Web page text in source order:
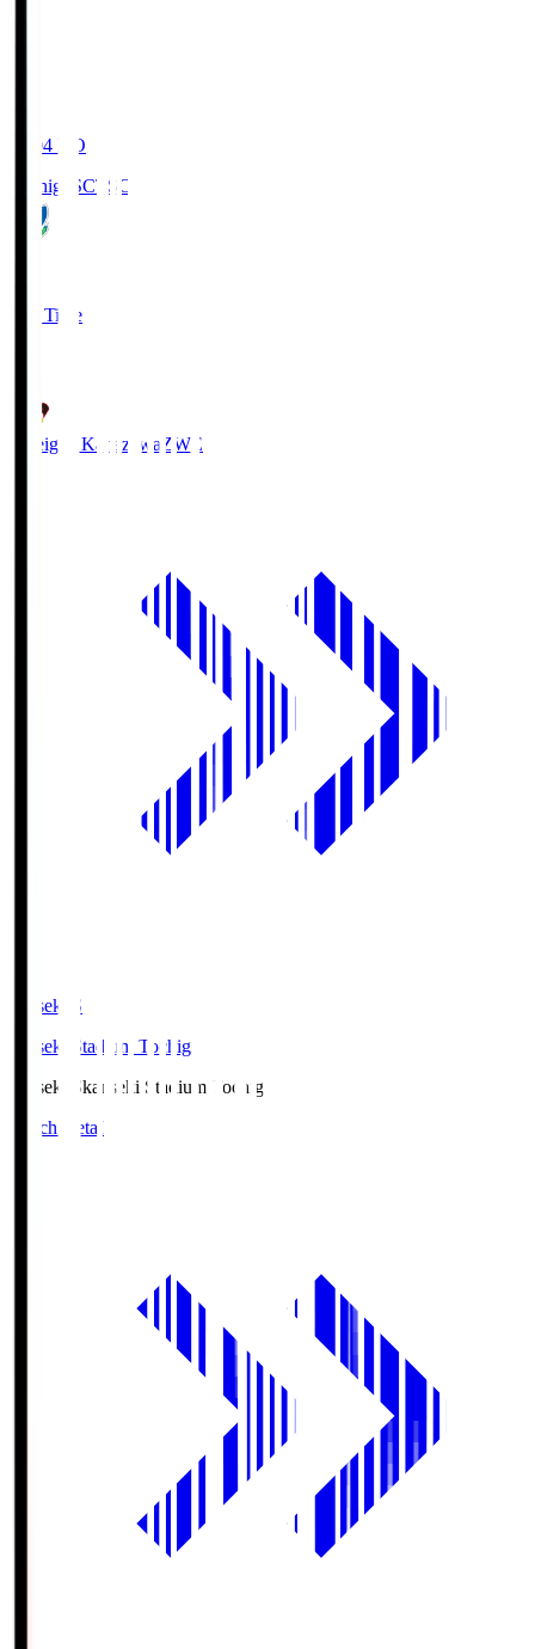
20:04 KO
Tochigi SCTSC
Full Time
Zweigen Kanazawa ZWE
kanseki.S
kanseki Stadium Tochigi
kanseki.Skanseki Stadium Tochigi
Match Details